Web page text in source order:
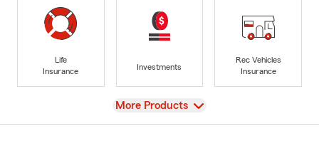
Life
Insurance
Investments
Rec Vehicles
Insurance
View
More Products